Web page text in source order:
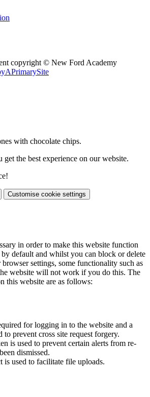
copyright © New Ford Academy
APrimarySite
with chocolate chips.
get the best experience on our website.
Customise cookie settings
in order to make this website function
by default and whilst you can block or delete
settings, some functionality such as
website will not work if you do this. The
this website are as follows:
for logging in to the website and a
to prevent cross site request forgery.
is used to prevent certain alerts from re-
dismissed.
is used to facilitate file uploads.